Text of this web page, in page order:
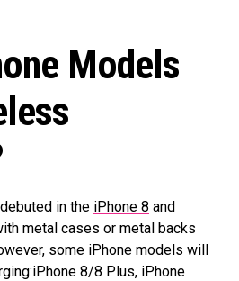
Models
in the iPhone 8 and
metal cases or metal backs
some iPhone models will
8/8 Plus, iPhone